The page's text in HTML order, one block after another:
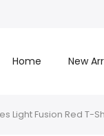
Home New
Light Fusion Red T-